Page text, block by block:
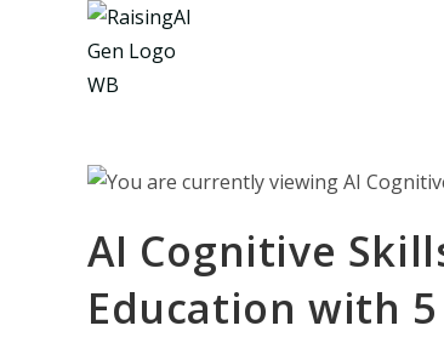
AI Cognitive
Education with